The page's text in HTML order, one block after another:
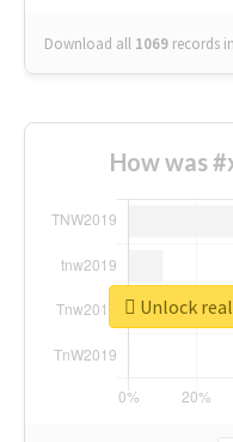
Download all 1069 records
How was
Unlock